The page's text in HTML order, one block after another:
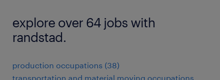
explore over 64 jobs with
randstad.
production occupations (38)
transportation and material moving occupations